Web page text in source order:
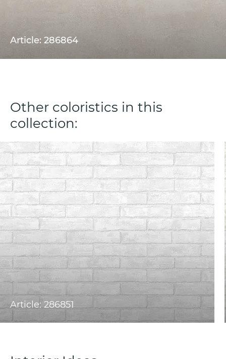
Article: 286864
Other coloristics in this
collection:
Article: 286851